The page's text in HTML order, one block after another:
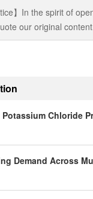
】In the spirit of
our original
Chloride
Demand Across